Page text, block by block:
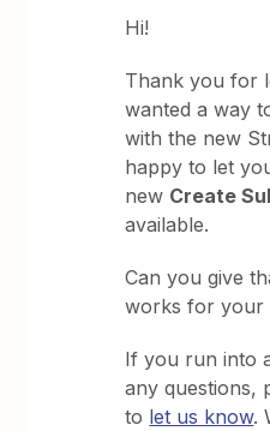
Hi!
Thank you for
wanted a way
with the new
happy to let
new Create
available.
Can you give
works for your
If you run into
any questions,
to let us know.